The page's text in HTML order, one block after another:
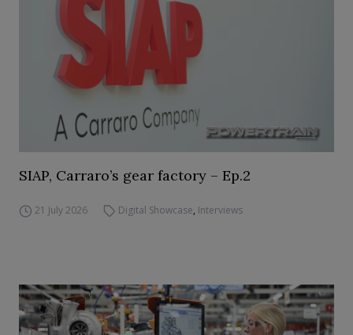
SIAP, Carraro’s gear factory – Ep.2
21 July 2026 Digital Showcase, Interviews